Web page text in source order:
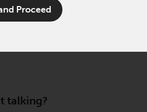
“Redwheel” may include
more Redwheel
(“SEC”); RWC Asset
Proceed
talking?